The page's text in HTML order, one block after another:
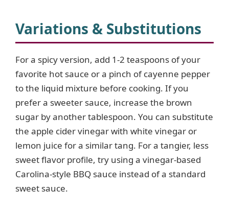
V
i
d
e
o
Variations & Substitutions
For a spicy version, add 1-2 teaspoons of your
favorite hot sauce or a pinch of cayenne pepper
to the liquid mixture before cooking. If you
prefer a sweeter sauce, increase the brown
sugar by another tablespoon. You can substitute
the apple cider vinegar with white vinegar or
lemon juice for a similar tang. For a tangier, less
sweet flavor profile, try using a vinegar-based
Carolina-style BBQ sauce instead of a standard
sweet sauce.